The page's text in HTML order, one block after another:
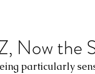
Now the
particularly